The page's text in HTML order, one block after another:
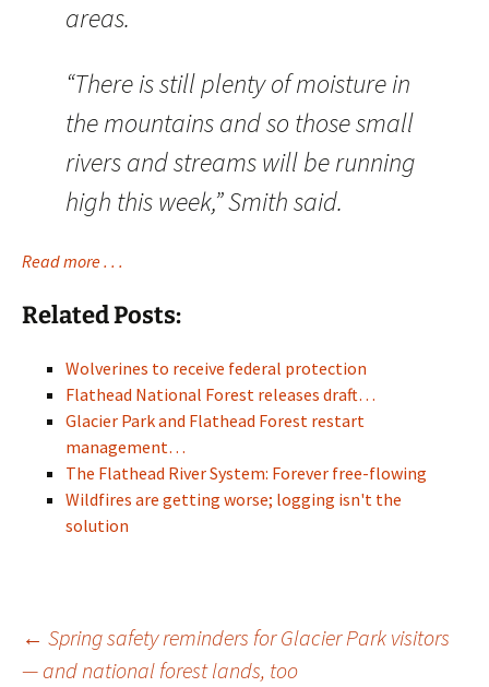
areas.
“There is still plenty of moisture in
the mountains and so those small
rivers and streams will be running
high this week,” Smith said.
Read more . . .
Related Posts:
Wolverines to receive federal protection
Flathead National Forest releases draft…
Glacier Park and Flathead Forest restart
management…
The Flathead River System: Forever free-flowing
Wildfires are getting worse; logging isn't the
solution
Post
← Spring safety reminders for Glacier Park visitors
— and national forest lands, too